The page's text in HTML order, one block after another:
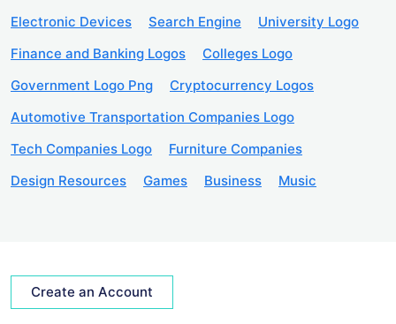
Electronic Devices
Search Engine
University Logo
Finance and Banking Logos
Colleges Logo
Government Logo Png
Cryptocurrency Logos
Automotive Transportation Companies Logo
Tech Companies Logo
Furniture Companies
Design Resources
Games Business Music
Create an Account